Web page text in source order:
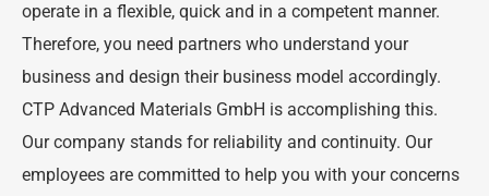
operate in a flexible, quick and in a competent manner.
Therefore, you need partners who understand your
business and design their business model accordingly.
CTP Advanced Materials GmbH is accomplishing this.
Our company stands for reliability and continuity. Our
employees are committed to help you with your concerns